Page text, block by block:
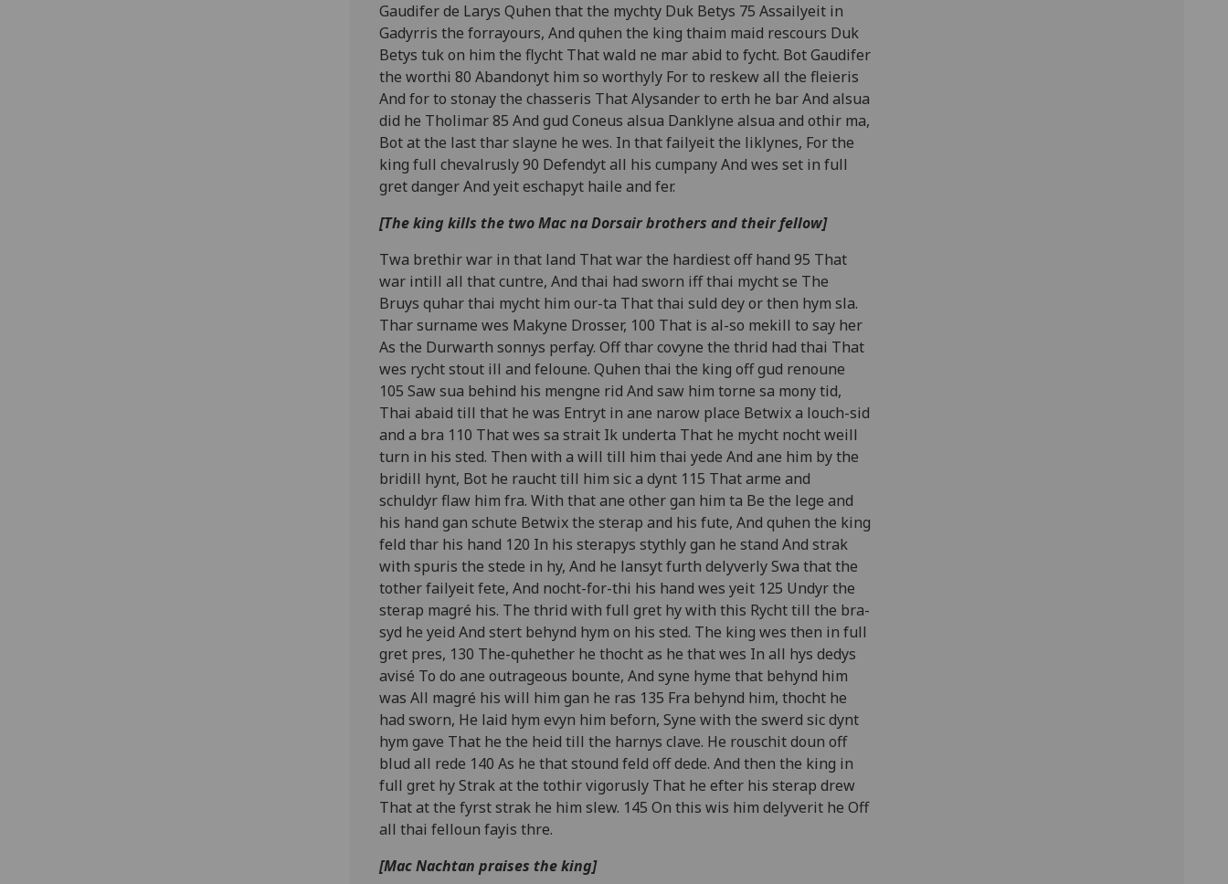
Gaudifer de Larys Quhen that the mychty Duk Betys 75 Assailyeit in
Gadyrris the forrayours, And quhen the king thaim maid rescours Duk
Betys tuk on him the flycht That wald ne mar abid to fycht. Bot Gaudifer
the worthi 80 Abandonyt him so worthyly For to reskew all the fleieris
And for to stonay the chasseris That Alysander to erth he bar And alsua
did he Tholimar 85 And gud Coneus alsua Danklyne alsua and othir ma,
Bot at the last thar slayne he wes. In that failyeit the liklynes, For the
king full chevalrusly 90 Defendyt all his cumpany And wes set in full
gret danger And yeit eschapyt haile and fer.
[The king kills the two Mac na Dorsair brothers and their fellow]
Twa brethir war in that land That war the hardiest off hand 95 That
war intill all that cuntre, And thai had sworn iff thai mycht se The
Bruys quhar thai mycht him our-ta That thai suld dey or then hym sla.
Thar surname wes Makyne Drosser, 100 That is al-so mekill to say her
As the Durwarth sonnys perfay. Off thar covyne the thrid had thai That
wes rycht stout ill and feloune. Quhen thai the king off gud renoune
105 Saw sua behind his mengne rid And saw him torne sa mony tid,
Thai abaid till that he was Entryt in ane narow place Betwix a louch-sid
and a bra 110 That wes sa strait Ik underta That he mycht nocht weill
turn in his sted. Then with a will till him thai yede And ane him by the
bridill hynt, Bot he raucht till him sic a dynt 115 That arme and
schuldyr flaw him fra. With that ane other gan him ta Be the lege and
his hand gan schute Betwix the sterap and his fute, And quhen the king
feld thar his hand 120 In his sterapys stythly gan he stand And strak
with spuris the stede in hy, And he lansyt furth delyverly Swa that the
tother failyeit fete, And nocht-for-thi his hand wes yeit 125 Undyr the
sterap magré his. The thrid with full gret hy with this Rycht till the bra-
syd he yeid And stert behynd hym on his sted. The king wes then in full
gret pres, 130 The-quhether he thocht as he that wes In all hys dedys
avisé To do ane outrageous bounte, And syne hyme that behynd him
was All magré his will him gan he ras 135 Fra behynd him, thocht he
had sworn, He laid hym evyn him beforn, Syne with the swerd sic dynt
hym gave That he the heid till the harnys clave. He rouschit doun off
blud all rede 140 As he that stound feld off dede. And then the king in
full gret hy Strak at the tothir vigorusly That he efter his sterap drew
That at the fyrst strak he him slew. 145 On this wis him delyverit he Off
all thai felloun fayis thre.
[Mac Nachtan praises the king]